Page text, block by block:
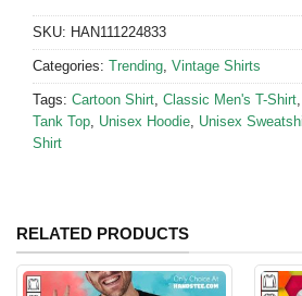
SKU: HAN111224833
Categories: Trending Vintage Shirts
Tags: Cartoon Shirt Classic Men's T-Shirt
Tank Top Unisex Hoodie Unisex
Shirt
RELATED PRODUCTS